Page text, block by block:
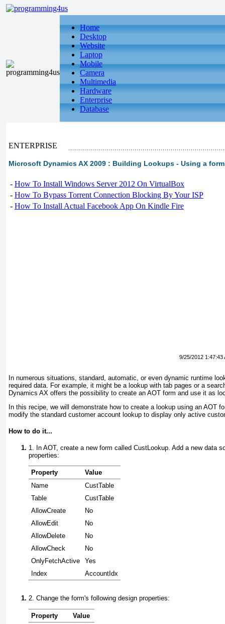
Home
Desktop
Website
Laptop
Mobile
Camera
Multimedia
Hardware
Enterprise
Database
ENTERPRISE
Microsoft Dynamics AX 2009 : Building Lookups - Using a
- How To Install Windows Server 2012 On VirtualBox
- How To Bypass Torrent Connection Blocking By Your ISP
- How To Install Actual Facebook App On Kindle Fire
9/25/2012 1:47:43
In numerous situations, standard, automatic, or even dynamic runtime
required data. For example, it might be a lookup with tab pages or a
Dynamics AX offers the possibility to create an AOT form and use it as
In this recipe, we will demonstrate how to create a lookup using an AOT
modify the standard customer account lookup to display only active
How to do it...
1. In AOT, create a new form called CustLookup . Add a new data
properties:
Property
Value
Name
CustTable
Table
CustTable
AllowCreate
No
AllowEdit
No
AllowDelete
No
AllowCheck
No
OnlyFetchActive
Yes
Index
AccountIdx
2. Change the form's following design properties:
Property
Value